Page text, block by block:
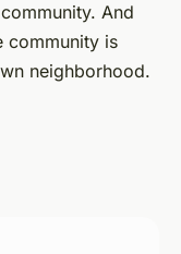
And
community is
neighborhood.